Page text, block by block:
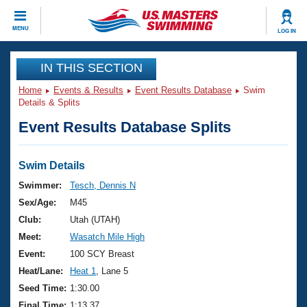
MENU LOG IN
CLOSE
Training
Workout Library
Articles And Videos
Swimming 101
Training Plans
Swimming Guides
Video Stroke Analysis
Club Finder
Events
Virtual And Fitness Events
2026 Summer Nationals
National Championships
Results And Rankings
Club Finder
Workout Library
About Us
What Is Masters Swimming?
USMS Community
Join
IN THIS SECTION
Home Events & Results Event Results Database
Swim
Details & Splits
Event Results Database Splits
Swim Details
Swimmer:
Tesch, Dennis N
Sex/Age:
M45
Club:
Utah (UTAH)
Meet:
Wasatch Mile High
Event:
100 SCY Breast
Heat/Lane:
Heat 1
, Lane 5
Seed Time: 1:30.00